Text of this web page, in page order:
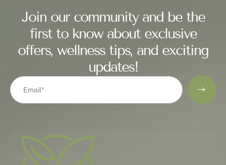
Join our community and be the
first to know about exclusive
offers, wellness tips, and exciting
updates!